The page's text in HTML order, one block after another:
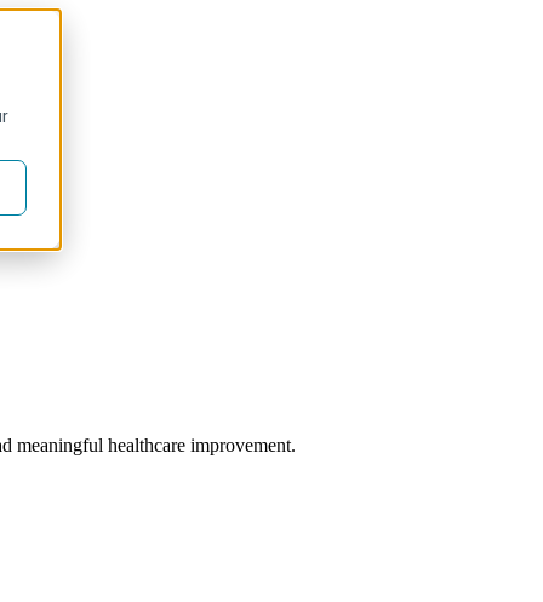
meaningful healthcare improvement.